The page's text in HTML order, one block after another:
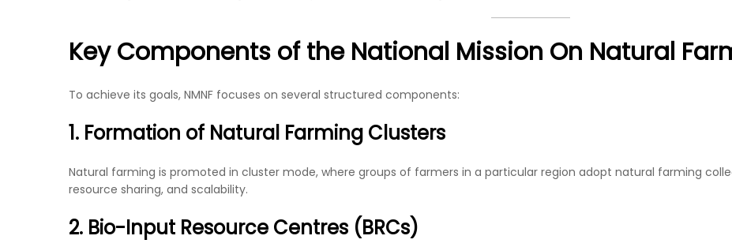
Key Components of the National Mission On Natural
To achieve its goals, NMNF focuses on several structured components:
1. Formation of Natural Farming Clusters
Natural farming is promoted in cluster mode, where groups of farmers in a particular region adopt natural farming
resource sharing, and scalability.
2. Bio-Input Resource Centres (BRCs)